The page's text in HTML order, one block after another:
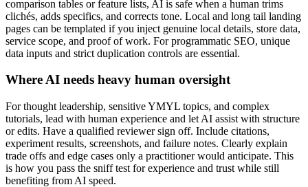
comparison tables or feature lists, AI is safe when a human trims
clichés, adds specifics, and corrects tone. Local and long tail landing
pages can be templated if you inject genuine local details, store data,
service scope, and proof of work. For programmatic SEO, unique
data inputs and strict duplication controls are essential.
Where AI needs heavy human oversight
For thought leadership, sensitive YMYL topics, and complex
tutorials, lead with human experience and let AI assist with structure
or edits. Have a qualified reviewer sign off. Include citations,
experiment results, screenshots, and failure notes. Clearly explain
trade offs and edge cases only a practitioner would anticipate. This
is how you pass the sniff test for experience and trust while still
benefiting from AI speed.